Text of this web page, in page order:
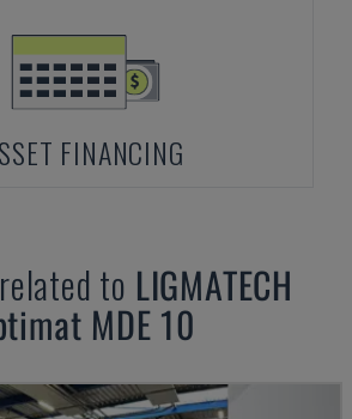
FINANCING
to LIGMATECH
MDE 10